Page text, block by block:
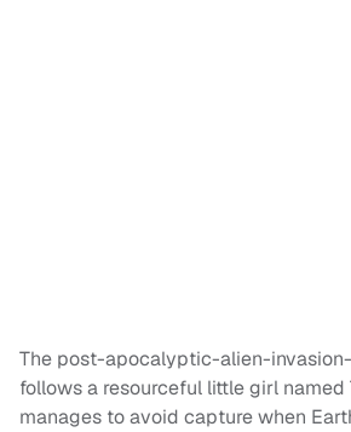
The post-apocalyptic-alien-
follows a resourceful little girl named
manages to avoid capture when